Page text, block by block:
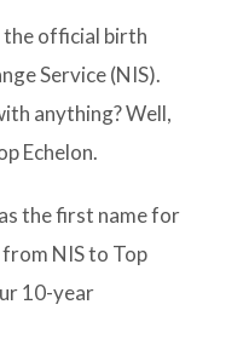
the official birth
Service (NIS).
anything? Well,
Echelon.
the first name for
from NIS to Top
10-year